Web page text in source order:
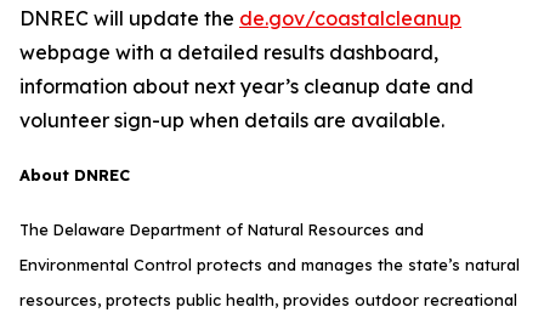
DNREC will update the de.gov/coastalcleanup
webpage with a detailed results dashboard,
information about next year’s cleanup date and
volunteer sign-up when details are available.
About DNREC
The Delaware Department of Natural Resources and
Environmental Control protects and manages the state’s natural
resources, protects public health, provides outdoor recreational